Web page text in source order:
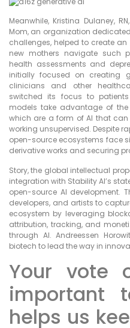
Meanwhile, Kristina Dulaney,
Mom, an organization
challenges, helped to create
new mothers navigate such
health assessments and
initially focused on creating
clinicians and other
switched its focus to
models take advantage of
which are a form of AI that
working unsupervised. Despite
open-source ecosystems face
derivative works and securing
Story, the global intellectual
integration with Stability AI’s
open-source AI development.
developers, and artists to
ecosystem by leveraging
attribution, tracking, and
through AI. Andreessen
biotech to lead the way in
Your vote
important
helps us